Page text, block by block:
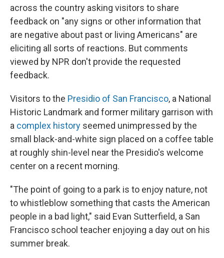
across the country asking visitors to share
feedback on "any signs or other information that
are negative about past or living Americans" are
eliciting all sorts of reactions. But comments
viewed by NPR don't provide the requested
feedback.
Visitors to the Presidio of San Francisco, a National
Historic Landmark and former military garrison with
a complex history seemed unimpressed by the
small black-and-white sign placed on a coffee table
at roughly shin-level near the Presidio's welcome
center on a recent morning.
"The point of going to a park is to enjoy nature, not
to whistleblow something that casts the American
people in a bad light," said Evan Sutterfield, a San
Francisco school teacher enjoying a day out on his
summer break.